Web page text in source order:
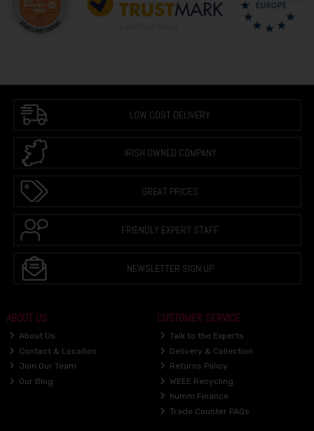
LOW COST DELIVERY
IRISH OWNED COMPANY
GREAT PRICES
FRIENDLY EXPERT STAFF
NEWSLETTER SIGN UP
ABOUT US
About Us
Contact & Location
Join Our Team
Our Blog
CUSTOMER SERVICE
Talk to the Experts
Delivery & Collection
Returns Policy
WEEE Recycling
humm Finance
Trade Counter FAQs